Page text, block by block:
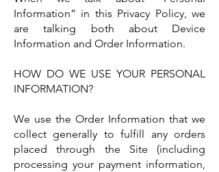
Information” in this Privacy Policy, we
are talking both about Device
Information and Order Information.
HOW DO WE USE YOUR PERSONAL
INFORMATION?
We use the Order Information that we
collect generally to fulfill any orders
placed through the Site (including
processing your payment information,